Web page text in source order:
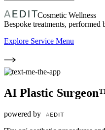
Cosmetic Wellness
Bespoke treatments,
Explore Service Menu
AI Plastic
powered by